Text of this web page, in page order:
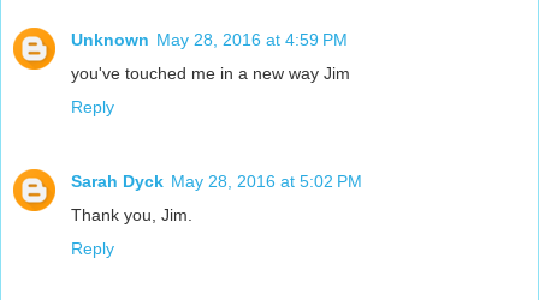
Unknown May 28, 2016 at 4:59 PM
you've touched me in a new way Jim
Reply
Sarah Dyck May 28, 2016 at 5:02 PM
Thank you, Jim.
Reply